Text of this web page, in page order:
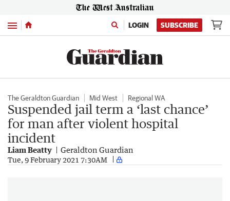
Menu LOGIN SUBSCRIBE
The Geraldton Guardian Mid West Regional WA
Suspended jail term a ‘last chance’
for man after violent hospital
incident
Liam Beatty Geraldton Guardian
Tue, 9 February 2021 7:30AM